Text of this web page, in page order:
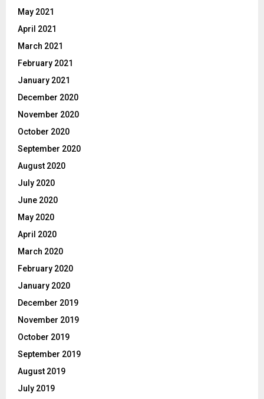
May 2021
April 2021
March 2021
February 2021
January 2021
December 2020
November 2020
October 2020
September 2020
August 2020
July 2020
June 2020
May 2020
April 2020
March 2020
February 2020
January 2020
December 2019
November 2019
October 2019
September 2019
August 2019
July 2019